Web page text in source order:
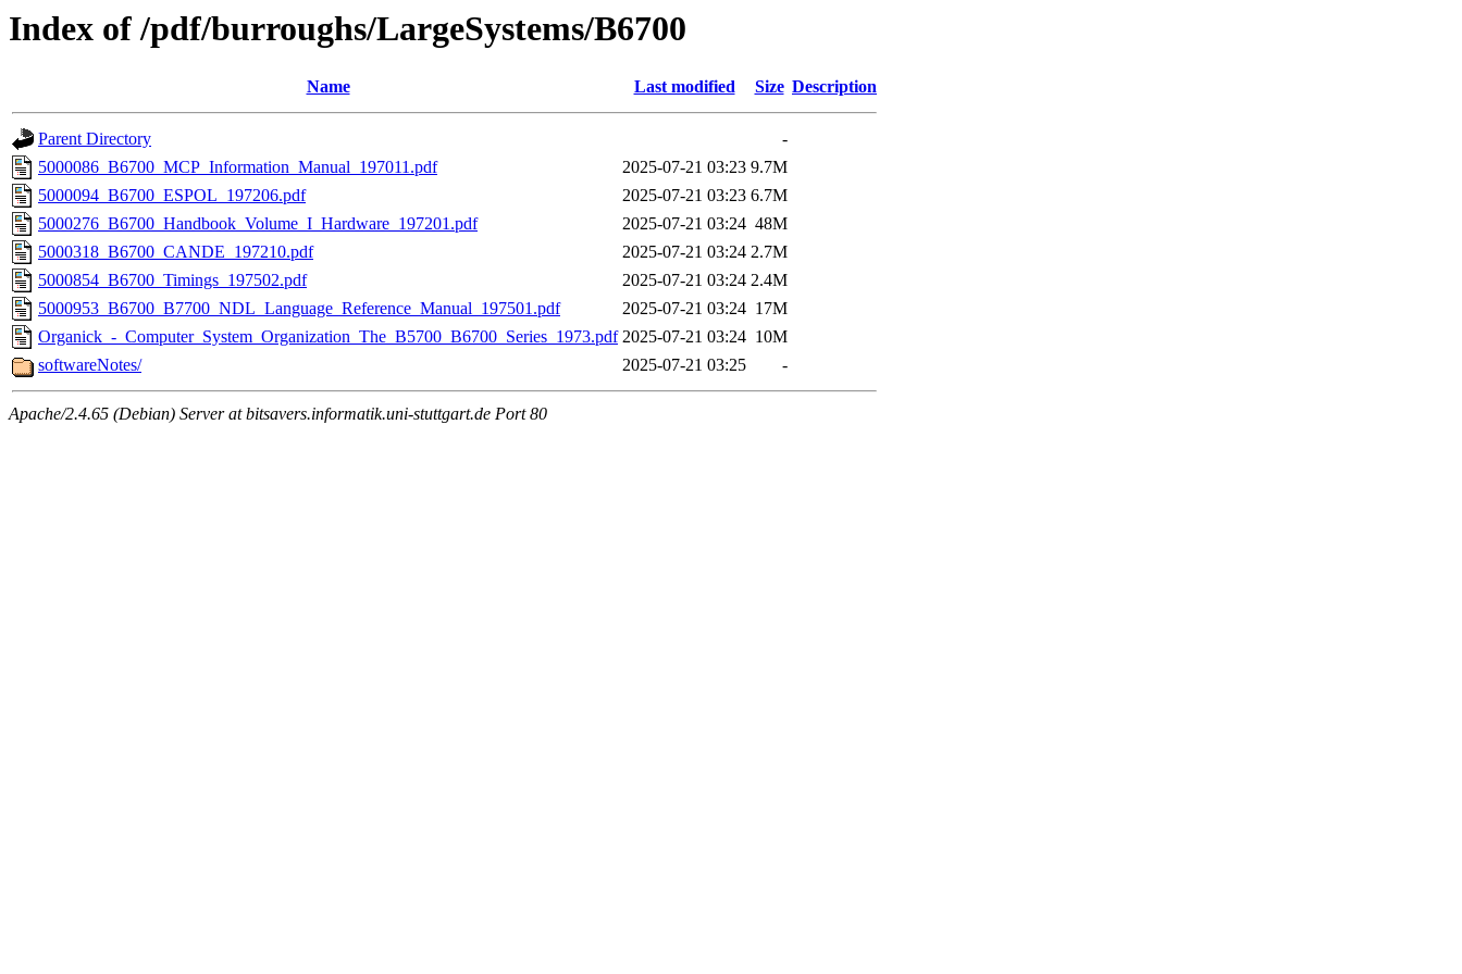
Index of /pdf/burroughs/LargeSystems/B6700
Name Last modified Size Description
Parent Directory
-
5000086_B6700_MCP_Information_Manual_197011.pdf
2025-07-21 03:23 9.7M
5000094_B6700_ESPOL_197206.pdf
2025-07-21 03:23 6.7M
5000276_B6700_Handbook_Volume_I_Hardware_197201.pdf
2025-07-21 03:24 48M
5000318_B6700_CANDE_197210.pdf
2025-07-21 03:24 2.7M
5000854_B6700_Timings_197502.pdf
2025-07-21 03:24 2.4M
5000953_B6700_B7700_NDL_Language_Reference_Manual_197501.pdf
2025-07-21 03:24 17M
Organick_-_Computer_System_Organization_The_B5700_B6700_Series_1973.pdf 2025-07-21 03:24 10M
softwareNotes/
2025-07-21 03:25 -
Apache/2.4.65 (Debian) Server at bitsavers.informatik.uni-stuttgart.de Port 80